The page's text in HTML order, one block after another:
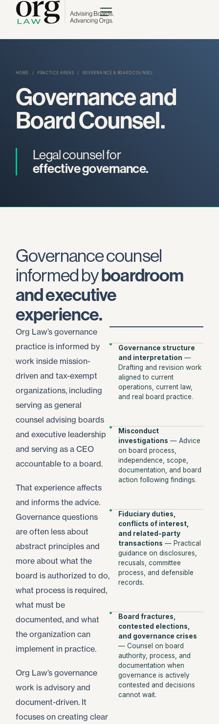
HOME / PRACTICE AREAS / GOVERNANCE & BOARD COUNSEL
Governance and
Board Counsel.
Legal counsel for
effective governance.
Governance counsel
informed byboardroom
and executive
experience.
Org Law’s governance
practice is informed by
work inside mission-
driven and tax-exempt
organizations, including
serving as general
counsel advising boards
and executive leadership
and serving as a CEO
accountable to a board.
That experience affects
and informs the advice.
Governance questions
are often less about
abstract principles and
more about what the
board is authorized to do,
what process is required,
what must be
documented, and what
the organization can
implement in practice.
Org Law’s governance
work is advisory and
document-driven. It
focuses on creating clear
Governance structure
and interpretation —
Drafting and revision work
aligned to current
operations, current law,
and real board practice.
Misconduct
investigations — Advice
on board process,
independence, scope,
documentation, and board
action following findings.
Fiduciary duties,
conflicts of interest,
and related-party
transactions — Practical
guidance on disclosures,
recusals, committee
process, and defensible
records.
Board fractures,
contested elections,
and governance crises
— Counsel on board
authority, process, and
documentation when
governance is actively
contested and decisions
cannot wait.